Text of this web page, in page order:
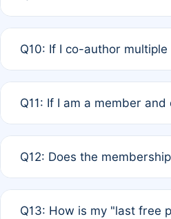
Q10: If I co-author
standard or discounted
Q11: If I am a member
agreement.
Q12: Does the
Q13: How is my "last free